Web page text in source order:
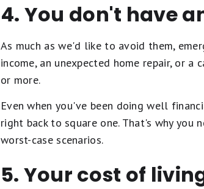
4. You don't have
As much as we'd like to avoid them,
income, an unexpected home repair, or
or more.
Even when you've been doing well
right back to square one. That's why you
worst-case scenarios.
5. Your cost of